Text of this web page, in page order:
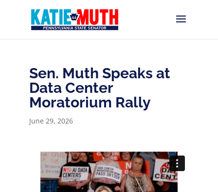
Sen. Muth Speaks at
Data Center
Moratorium Rally
June 29, 2026